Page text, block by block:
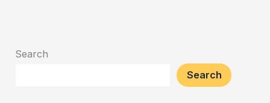
Search
Search